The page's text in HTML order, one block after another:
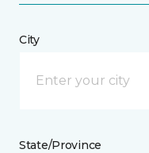
City
State/Province